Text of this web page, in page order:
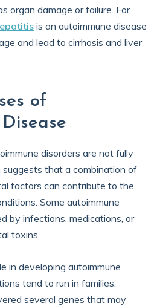
organ damage or failure. For
is an autoimmune disease
and lead to cirrhosis and liver
of
disorders are not fully
suggests that a combination of
factors can contribute to the
Some autoimmune
by infections, medications, or
toxins.
in developing autoimmune
tend to run in families.
several genes that may